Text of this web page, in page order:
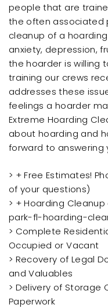
people that are
the often associated
cleanup of a
anxiety, depression,
the hoarder is willing
training our crews
addresses these
feelings a hoarder
Extreme Hoarding
about hoarding and
forward to answering
> + Free Estimates!
of your questions)
> + Hoarding
park-fl-hoarding-
> Complete
Occupied or Vacant
> Recovery of Legal
and Valuables
> Delivery of Storage
Paperwork